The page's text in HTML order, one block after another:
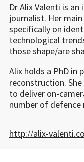
Dr Alix Valenti is
journalist. Her
specifically on
technological
those shape/are
Alix holds a PhD in
reconstruction.
to deliver on-
number of
http://alix-